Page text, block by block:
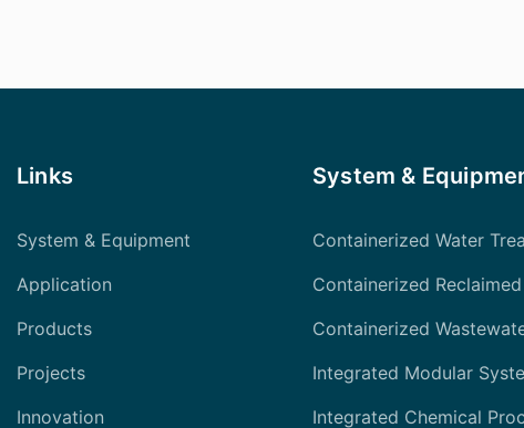
Links
System & Equipment
Application
Products
Projects
Innovation
System &
Containerized Water
Containerized
Containerized
Integrated Modular
Integrated Chemical